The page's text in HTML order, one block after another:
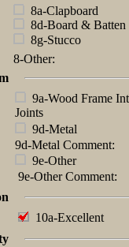
8a-Clapboard
8d-Board & Batten
8g-Stucco
8-Other:
9a-Wood Frame
Joints
9d-Metal
9d-Metal Comment:
9e-Other
9e-Other Comment:
10a-Excellent